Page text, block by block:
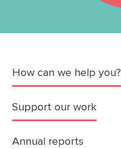
How can we help you?
Support our work
Annual reports